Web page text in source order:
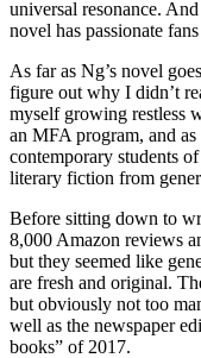
universal resonance.
novel has passionate
As far as Ng’s novel
figure out why I didn’t
myself growing restless
an MFA program, and
contemporary students
literary fiction from
Before sitting down to
8,000 Amazon reviews
but they seemed like
are fresh and original.
but obviously not too
well as the newspaper
books” of 2017.